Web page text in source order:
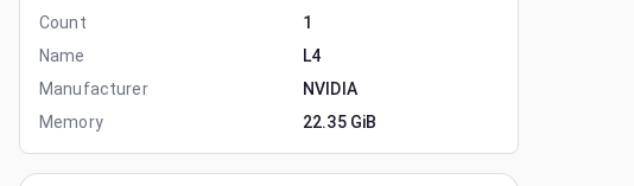
Count
1
Name
L4
Manufacturer
NVIDIA
Memory
22.35 GiB